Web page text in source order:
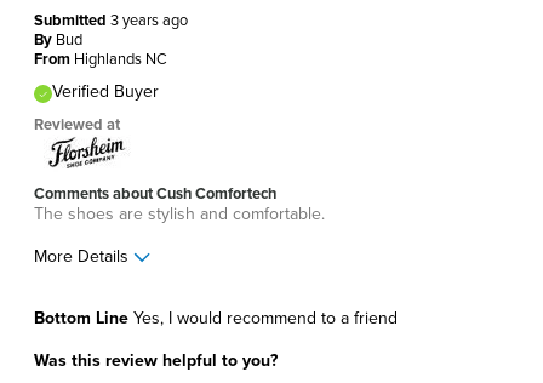
Submitted 3 years ago
By Bud
From Highlands NC
Verified Buyer
Reviewed at
Comments about Cush Comfortech
The shoes are stylish and comfortable.
More Details
Bottom Line Yes, I would recommend to a friend
Was this review helpful to you?